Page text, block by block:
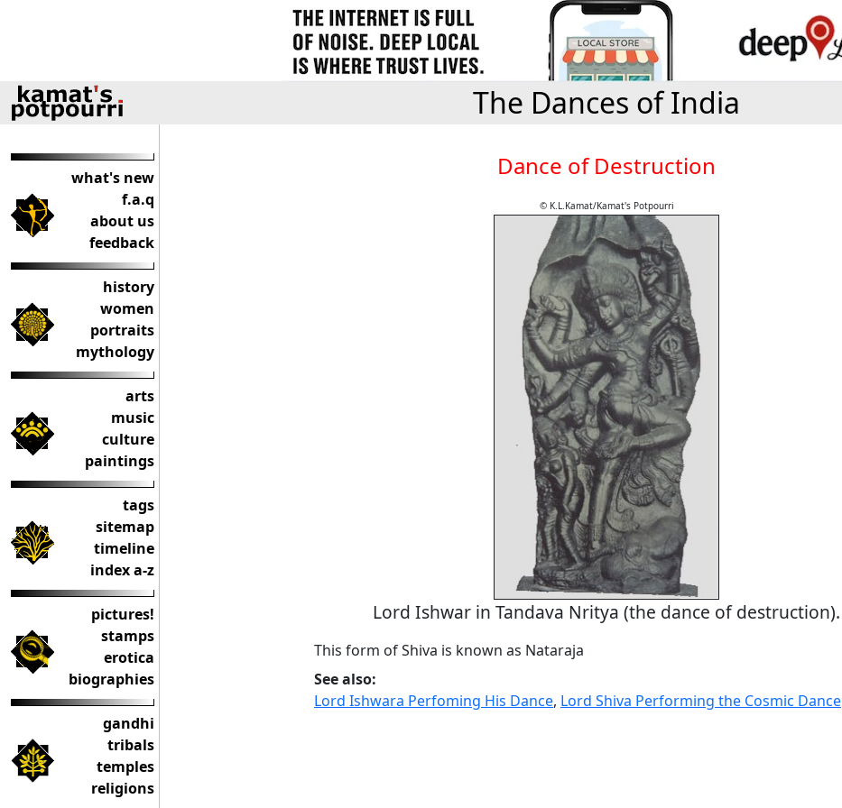
The Dances of India
what's new
f.a.q
about us
feedback
history
women
portraits
mythology
arts
music
culture
paintings
tags
sitemap
timeline
index a-z
pictures!
stamps
erotica
biographies
gandhi
tribals
temples
religions
Dance of Destruction
© K.L.Kamat/Kamat's Potpourri
Lord Ishwar in Tandava Nritya (the dance of destruction).
This form of Shiva is known as Nataraja
See also:
Lord Ishwara Perfoming His Dance, Lord Shiva Performing the Cosmic Dance